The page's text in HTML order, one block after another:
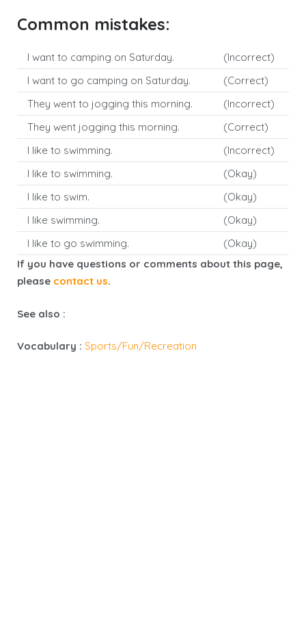
Common mistakes:
I want to camping on Saturday.
(Incorrect)
I want to go camping on Saturday.
(Correct)
They went to jogging this morning.
(Incorrect)
They went jogging this morning.
(Correct)
I like to swimming.
(Incorrect)
I like to swimming.
(Okay)
I like to swim.
(Okay)
I like swimming.
(Okay)
I like to go swimming.
(Okay)
If you have questions or comments about this page,
please contact us.
See also :
Vocabulary : Sports/Fun/Recreation